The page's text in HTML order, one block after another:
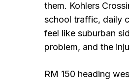
them. Kohlers
school traffic, daily
feel like suburban
problem, and the
RM 150 heading